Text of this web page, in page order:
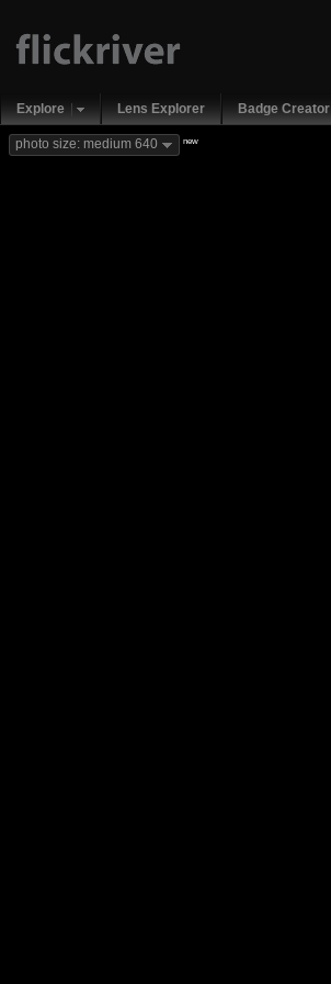
Explore Lens Explorer Badge Creator
photo size: medium 640 new